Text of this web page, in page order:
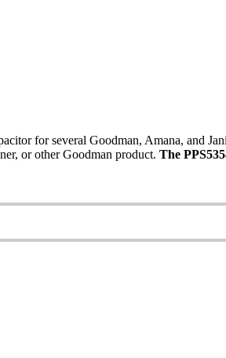
for several Goodman, Amana, and
or other Goodman product. The